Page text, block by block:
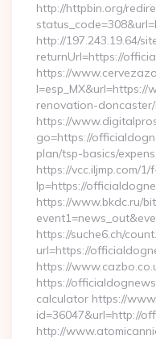
http://httpbin.org/
http://197.243.19.64/
returnUrl=https://
https://
renovation-
https://
go=https://
plan/tsp-basics/
https://vcc.iljmp.com/1/
lp=https://
https://www.bkdc.ru/
https://suche6.ch/
url=https://
https://
https://
calculator https://
id=36047&url=http://
http://